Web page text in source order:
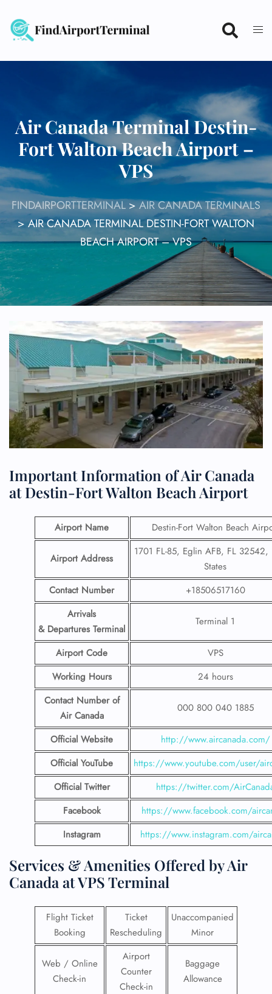
content
Air Canada Terminal Destin-
Fort Walton Beach Airport –
VPS
FINDAIRPORTTERMINAL>AIR CANADA TERMINALS
> AIR CANADA TERMINAL DESTIN-FORT WALTON
BEACH AIRPORT – VPS
Important Information of Air Canada
at Destin-Fort Walton Beach Airport
Airport Name Destin-Fort Walton Beach
Airport Address
1701 FL-85, Eglin AFB, FL 32542,
States
Contact Number
+18506517160
Arrivals
& Departures Terminal
Terminal 1
Airport Code
VPS
Working Hours
24 hours
Contact Number of
Air Canada
000 800 040 1885
Official Website
http://www.aircanada.com/
Official YouTube
https://www.youtube.com/user/
Official Twitter
https://twitter.com/
Facebook
https://www.facebook.com/
Instagram
https://www.instagram.com/
Services & Amenities Offered by Air
Canada at VPS Terminal
Flight Ticket
Booking
Ticket
Rescheduling
Unaccompanied
Minor
Web / Online
Check-in
Airport
Counter
Check-in
Baggage
Allowance